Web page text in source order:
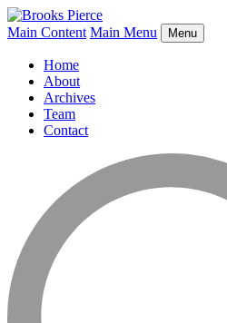
Main Content Main Menu Menu
Home
About
Archives
Team
Contact